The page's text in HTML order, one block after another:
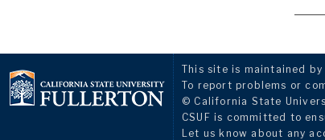
This site is maintained by
To report problems or
© California State
CSUF is committed to
Let us know about any